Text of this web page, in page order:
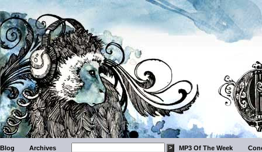
Blog Archives MP3 Of The Week